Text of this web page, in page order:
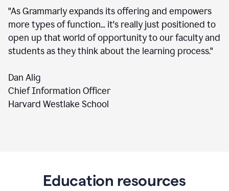
"As Grammarly expands its offering and empowers
more types of function... it's really just positioned to
open up that world of opportunity to our faculty and
students as they think about the learning process."
Dan Alig
Chief Information Officer
Harvard Westlake School
Education resources